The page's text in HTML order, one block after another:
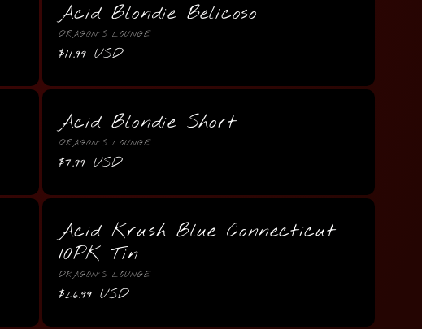
Acid Blondie Belicoso
Vendor:
DRAGON'S LOUNGE
Regular
$11.99 USD
Acid Blondie Short
Vendor:
DRAGON'S LOUNGE
Regular
$7.99 USD
Acid Krush Blue Connecticut
10PK Tin
Vendor:
DRAGON'S LOUNGE
Regular
$26.99 USD